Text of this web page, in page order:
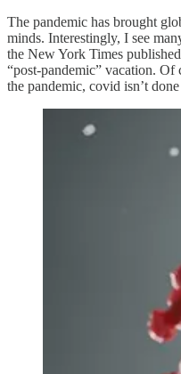
The pandemic has brought
minds. Interestingly, I see
the New York Times
“post-pandemic” vacation.
the pandemic, covid isn’t